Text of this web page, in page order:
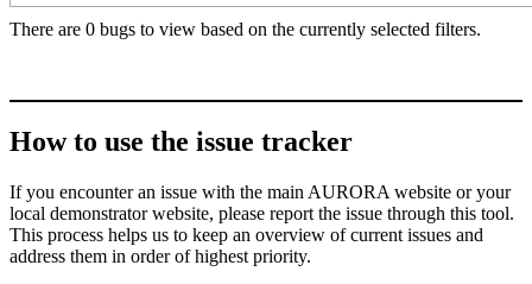
There are 0 bugs to view based on the currently selected filters.
How to use the issue tracker
If you encounter an issue with the main AURORA website or your
local demonstrator website, please report the issue through this tool.
This process helps us to keep an overview of current issues and
address them in order of highest priority.